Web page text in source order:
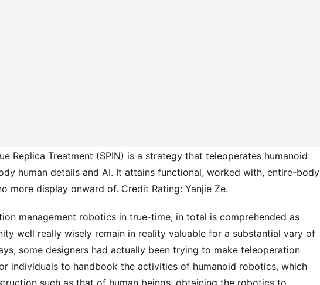
Replica Treatment (SPIN) is a strategy that teleoperates humanoid
human details and AI. It attains functional, worked with, entire-body
more display onward of. Credit Rating: Yanjie Ze.
management robotics in true-time, in total is comprehended as
well really wisely remain in reality valuable for a substantial vary of
some designers had actually been trying to make teleoperation
individuals to handbook the activities of humanoid robotics, which
such as that of human beings, obtaining the robotics to